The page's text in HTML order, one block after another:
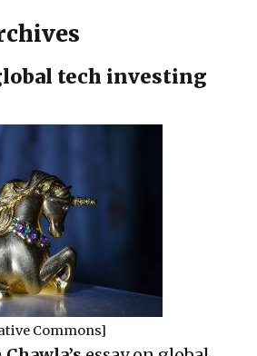
tech investing
Commons]